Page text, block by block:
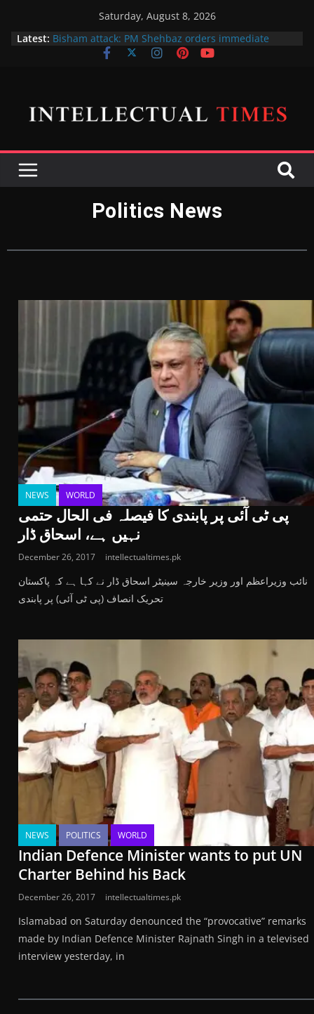
Saturday, August 8, 2026
Latest: Bisham attack: PM Shehbaz orders immediate
action against 5 officials for negligence of duty
Amna Ilyas and Junaid Khan sue producer over the
cinema release of their telefilm Hum Tum Aur Woo
Behind his Back
Politics News
NEWS WORLD
پی ٹی آئی پر پابندی کا فیصلہ فی الحال حتمی
نہیں ہے، اسحاق ڈار
December 26, 2017 intellectualtimes.pk
نائب وزیراعظم اور وزیر خارجہ سینیٹر اسحاق ڈار نے کہا ہے کہ پاکستان
تحریک انصاف (پی ٹی آئی) پر پابندی
NEWS POLITICS WORLD
Indian Defence Minister wants to put UN
Charter Behind his Back
December 26, 2017 intellectualtimes.pk
Islamabad on Saturday denounced the “provocative” remarks
made by Indian Defence Minister Rajnath Singh in a televised
interview yesterday, in